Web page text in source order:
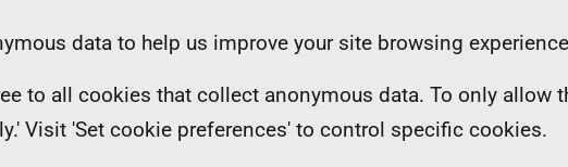
data to help us improve your site browsing
to all cookies that collect anonymous data. To only allow
Visit 'Set cookie preferences' to control specific cookies.